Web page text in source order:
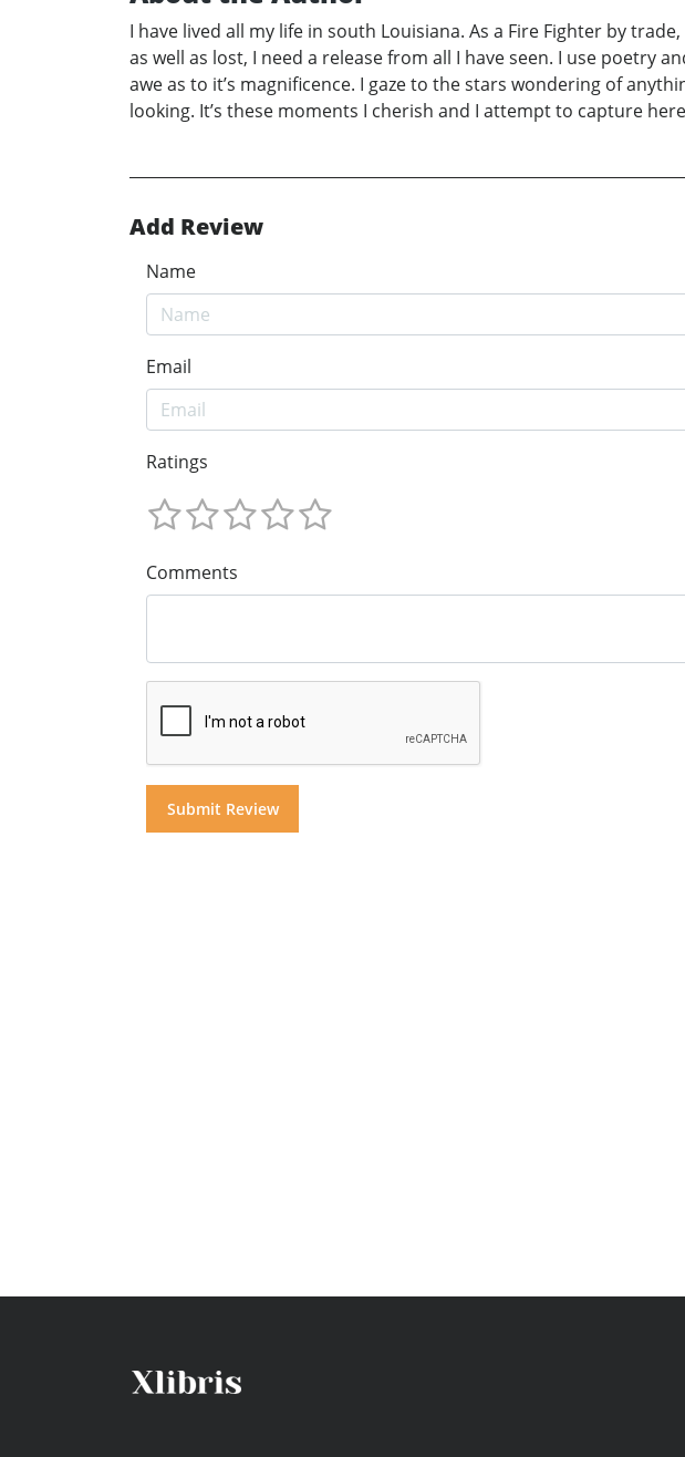
I have lived all my life in south Louisiana. As a Fire Fighter by
as well as lost, I need a release from all I have seen. I use poetry
awe as to it’s magnificence. I gaze to the stars wondering of
looking. It’s these moments I cherish and I attempt to capture
Add Review
Name
Email
Ratings
Comments